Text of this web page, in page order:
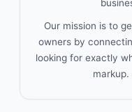
Our mission is to
owners by
looking for exactly